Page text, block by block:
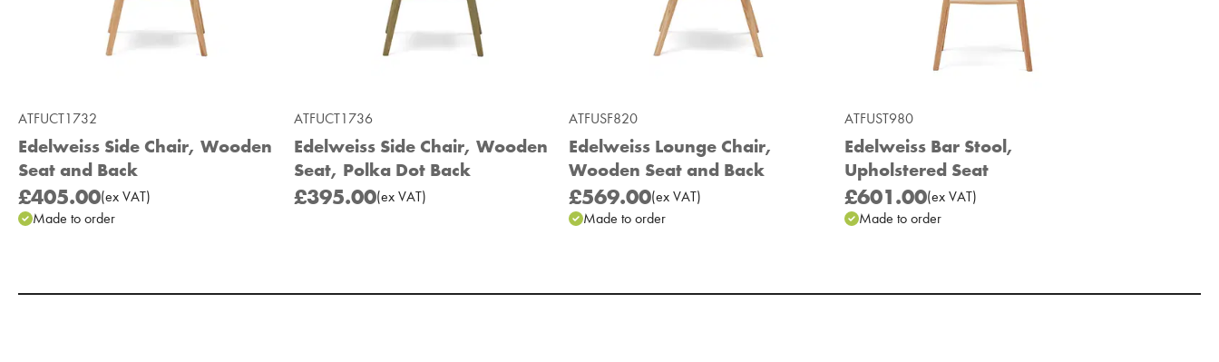
ATFUCT1732
Edelweiss Side Chair, Wooden
Seat and Back
£405.00(ex VAT)
Made to order
ATFUCT1736
Edelweiss Side Chair, Wooden
Seat, Polka Dot Back
£395.00(exVAT)
ATFUSF820
Edelweiss Lounge Chair,
Wooden Seat and Back
£569.00(ex VAT)
Made to order
ATFUST980
Edelweiss Bar Stool,
Upholstered Seat
£601.00(exVAT)
Made to order